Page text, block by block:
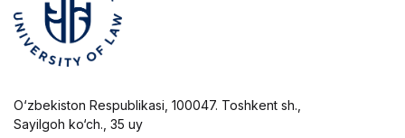
O‘zbekiston Respublikasi, 100047. Toshkent sh.,
Sayilgoh ko‘ch., 35 uy